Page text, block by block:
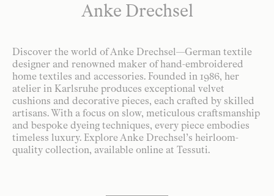
Anke Drechsel
Discover the world of Anke Drechsel—German textile
designer and renowned maker of hand-embroidered
home textiles and accessories. Founded in 1986, her
atelier in Karlsruhe produces exceptional velvet
cushions and decorative pieces, each crafted by skilled
artisans. With a focus on slow, meticulous craftsmanship
and bespoke dyeing techniques, every piece embodies
timeless luxury. Explore Anke Drechsel’s heirloom-
quality collection, available online at Tessuti.